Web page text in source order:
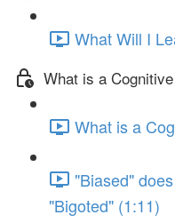
What Will I
What is a
What is a
"Biased"
"Bigoted" (1:11)